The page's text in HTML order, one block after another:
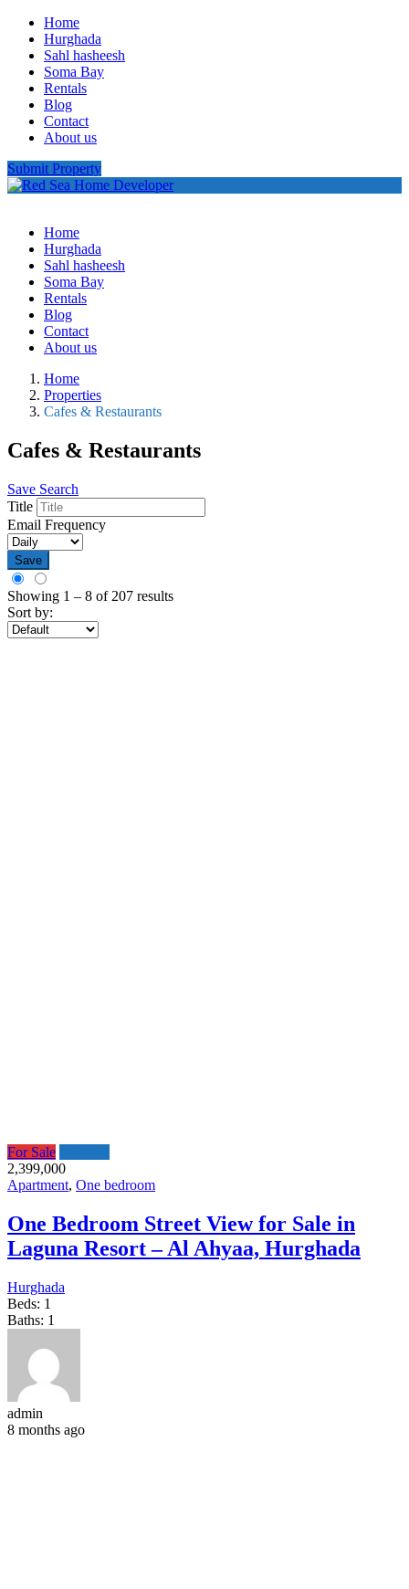
Home
Hurghada
Sahl hasheesh
Soma Bay
Rentals
Blog
Contact
About us
Submit Property
Home
Hurghada
Sahl hasheesh
Soma Bay
Rentals
Blog
Contact
About us
Home
Properties
Cafes & Restaurants
Cafes & Restaurants
Save Search
Title
Email Frequency
Save
Showing 1 – 8 of 207 results
Sort by:
For Sale
2,399,000
Apartment, One bedroom
One Bedroom Street View for Sale in
Laguna Resort – Al Ahyaa, Hurghada
Hurghada
Beds: 1
Baths: 1
admin
8 months ago